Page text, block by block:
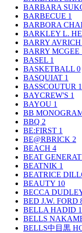
BARBARA
BARBECUE 1
BARBORA
BARKLEY L.
BARRY AVRICH
BARRY MCGEE
BASEL 1
BASKETBALL 0
BASQUIAT 1
BASSCOUTUR 1
BAYCREW'S 1
BAYOU 1
BB
BBQ 2
BE:FIRST 1
BE@RBRICK 2
BEACH 4
BEAT
BEATNIK 1
BEATRICE
BEAUTY 10
BECCA
BED J.W. FORD
BELLA HADID 1
BELLS
BELLS中目黒